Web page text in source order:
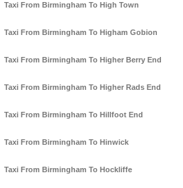
Taxi From Birmingham To High Town
Taxi From Birmingham To Higham Gobion
Taxi From Birmingham To Higher Berry End
Taxi From Birmingham To Higher Rads End
Taxi From Birmingham To Hillfoot End
Taxi From Birmingham To Hinwick
Taxi From Birmingham To Hockliffe